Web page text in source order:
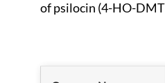
of psilocin (4-HO-